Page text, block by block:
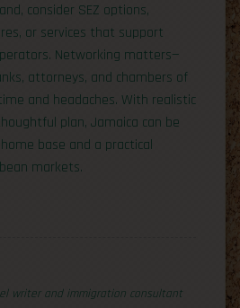
consider SEZ options,
or services that support
Networking matters—
attorneys, and chambers of
and headaches. With realistic
plan, Jamaica can be
base and a practical
markets.
writer and immigration consultant